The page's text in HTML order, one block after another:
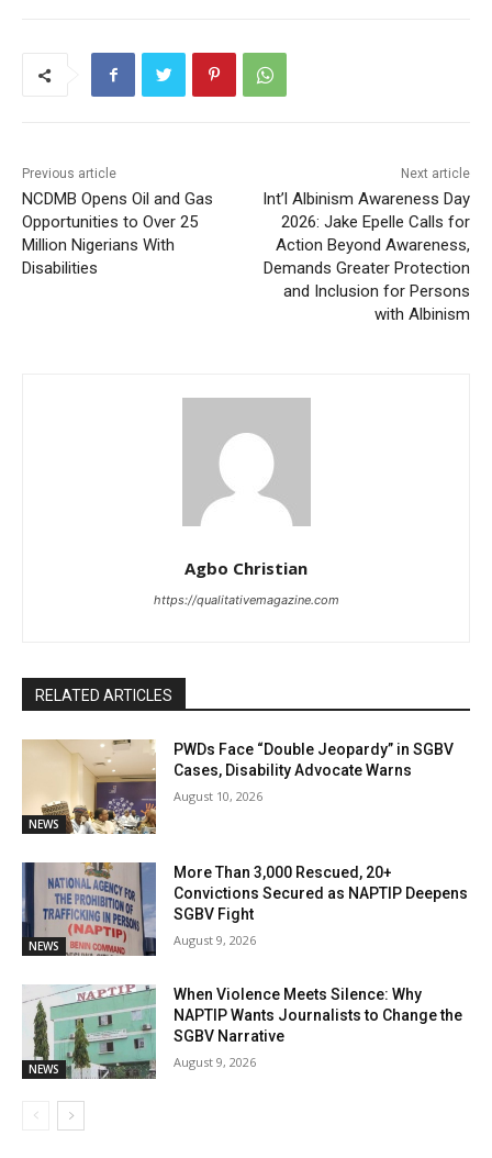
Previous article
NCDMB Opens Oil and Gas
Opportunities to Over 25
Million Nigerians With
Disabilities
Next article
Int’l Albinism Awareness Day
2026: Jake Epelle Calls for
Action Beyond Awareness,
Demands Greater Protection
and Inclusion for Persons
with Albinism
Agbo Christian
https://qualitativemagazine.com
RELATED ARTICLES
NEWS
PWDs Face “Double Jeopardy” in SGBV
Cases, Disability Advocate Warns
August 10, 2026
NEWS
More Than 3,000 Rescued, 20+
Convictions Secured as NAPTIP Deepens
SGBV Fight
August 9, 2026
NEWS
When Violence Meets Silence: Why
NAPTIP Wants Journalists to Change the
SGBV Narrative
August 9, 2026